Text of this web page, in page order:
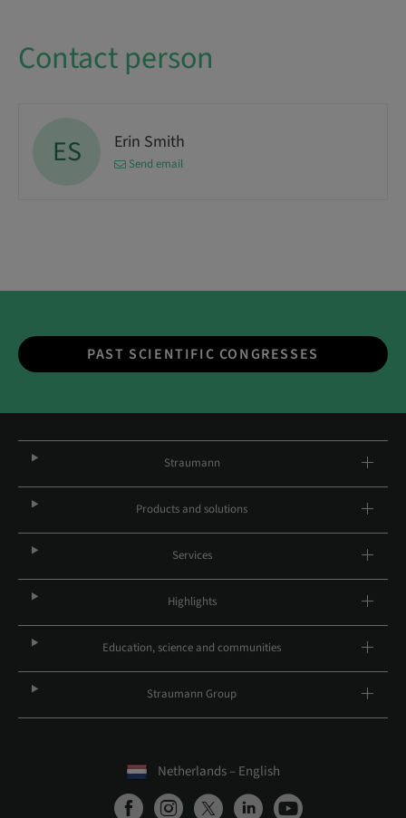
Contact person
ES Erin Smith
Send email
PAST SCIENTIFIC CONGRESSES
Straumann
Products and solutions
Services
Highlights
Education, science and communities
Straumann Group
Netherlands – English